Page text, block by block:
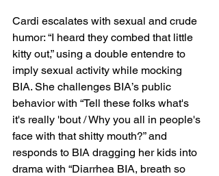
Cardi escalates with sexual and crude
humor: “I heard they combed that little
kitty out,” using a double entendre to
imply sexual activity while mocking
BIA. She challenges BIA’s public
behavior with “Tell these folks what's
it's really 'bout / Why you all in people's
face with that shitty mouth?” and
responds to BIA dragging her kids into
drama with “Diarrhea BIA, breath so